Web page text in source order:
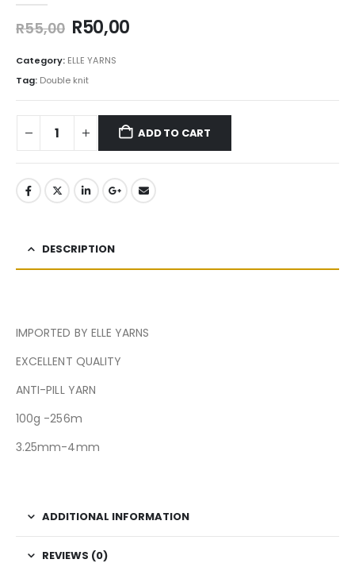
R55,00 R50,00
Category: ELLE YARNS
Tag: Double knit
ADD TO CART
DESCRIPTION
IMPORTED BY ELLE YARNS
EXCELLENT QUALITY
ANTI-PILL YARN
100g -256m
3.25mm-4mm
ADDITIONAL INFORMATION
REVIEWS (0)